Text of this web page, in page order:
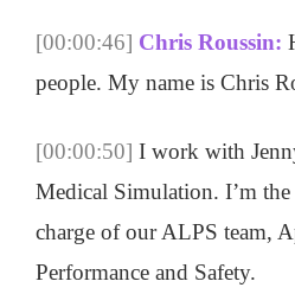
[00:00:46] Chris Roussin:
people. My name is Chris
[00:00:50] I work with
Medical Simulation. I’m
charge of our ALPS team,
Performance and Safety.